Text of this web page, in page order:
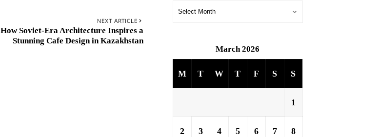
NEXT ARTICLE
How Soviet-Era Architecture Inspires a
Stunning Cafe Design in Kazakhstan
March 2026
M T W T F S S
1
2 3 4 5 6 7 8